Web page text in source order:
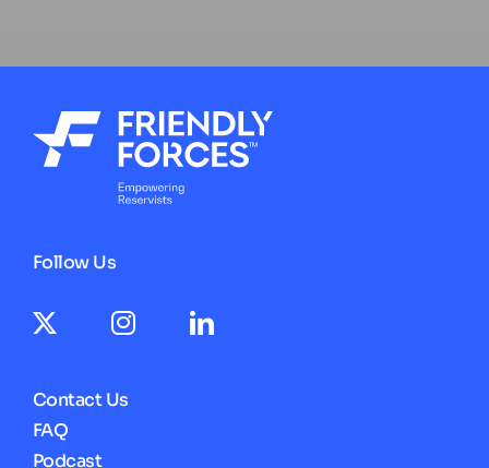
Follow Us
Contact Us
FAQ
Podcast